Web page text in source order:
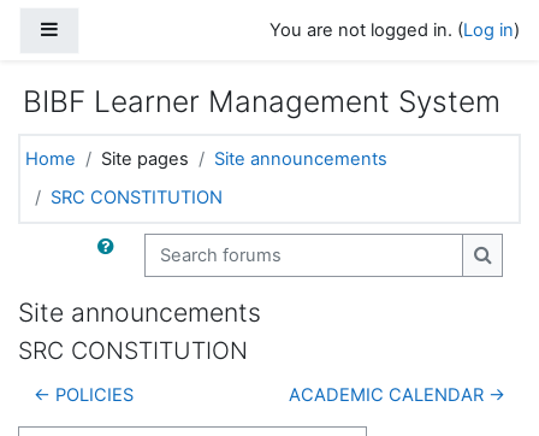
You are not logged in. (Log in)
BIBF Learner Management System
Home Site pages
Site announcements
SRC CONSTITUTION
Search forums
Site announcements
SRC CONSTITUTION
← POLICIES ACADEMIC CALENDAR →